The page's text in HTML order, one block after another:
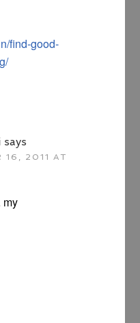
find-good-
says
16, 2011 AT